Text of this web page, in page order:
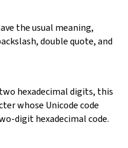
the usual meaning,
double quote, and
hexadecimal digits, this
whose Unicode code
digit hexadecimal code.